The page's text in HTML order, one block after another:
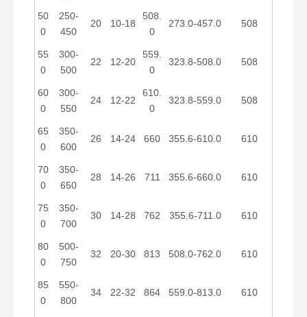
50
0
250-
450
20 10-18
508.
0
273.0-457.0 508
55
0
300-
500
22 12-20
559.
0
323.8-508.0 508
60
0
300-
550
24 12-22
610.
0
323.8-559.0 508
65
0
350-
600
26 14-24 660 355.6-610.0 610
70
0
350-
650
28 14-26 711 355.6-660.0 610
75
0
350-
700
30 14-28 762 355.6-711.0 610
80
0
500-
750
32 20-30 813 508.0-762.0 610
85
0
550-
800
34 22-32 864 559.0-813.0 610